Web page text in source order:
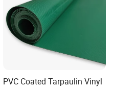
PVC Coated Tarpaulin Vinyl